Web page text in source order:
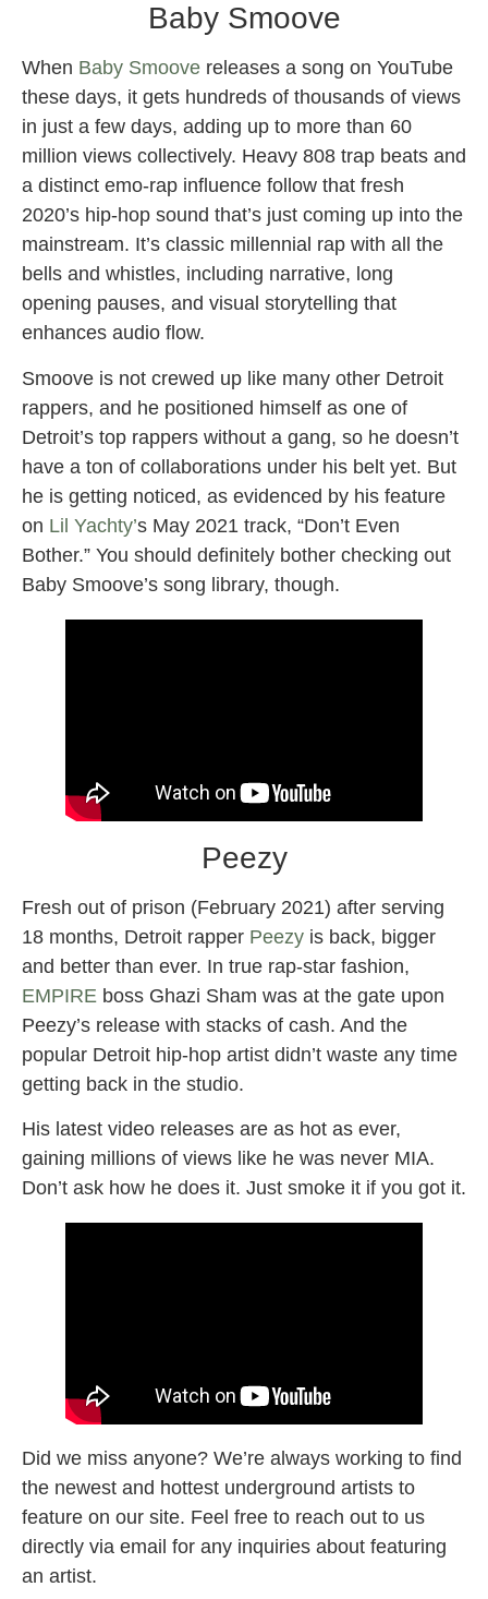
Baby Smoove
When Baby Smoove releases a song on YouTube
these days, it gets hundreds of thousands of views
in just a few days, adding up to more than 60
million views collectively. Heavy 808 trap beats and
a distinct emo-rap influence follow that fresh
2020’s hip-hop sound that’s just coming up into the
mainstream. It’s classic millennial rap with all the
bells and whistles, including narrative, long
opening pauses, and visual storytelling that
enhances audio flow.
Smoove is not crewed up like many other Detroit
rappers, and he positioned himself as one of
Detroit’s top rappers without a gang, so he doesn’t
have a ton of collaborations under his belt yet. But
he is getting noticed, as evidenced by his feature
on Lil Yachty’s May 2021 track, “Don’t Even
Bother.” You should definitely bother checking out
Baby Smoove’s song library, though.
Peezy
Fresh out of prison (February 2021) after serving
18 months, Detroit rapper Peezy is back, bigger
and better than ever. In true rap-star fashion,
EMPIRE boss Ghazi Sham was at the gate upon
Peezy’s release with stacks of cash. And the
popular Detroit hip-hop artist didn’t waste any time
getting back in the studio.
His latest video releases are as hot as ever,
gaining millions of views like he was never MIA.
Don’t ask how he does it. Just smoke it if you got it.
Did we miss anyone? We’re always working to find
the newest and hottest underground artists to
feature on our site. Feel free to reach out to us
directly via email for any inquiries about featuring
an artist.